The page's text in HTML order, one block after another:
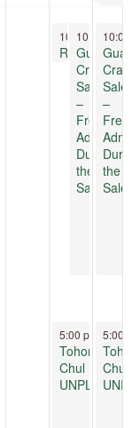
November 7,
10:00 am-
Reptile Ramble
November
10:00 am
Crafts
Sale
–
Free
Admission
During
the
Sale!
November 7,
5:00 pm -8:00
Tohono
Chul
UNPLUGGED
10:00
Crafts
Sale
–
Free
During
the
Sale!
5:00
Chul